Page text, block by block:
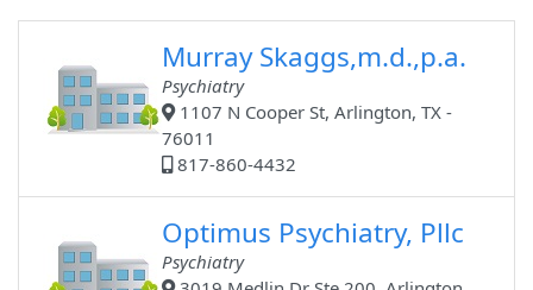
Murray Skaggs,m.d.,p.a.
Psychiatry
1107 N Cooper St, Arlington, TX -
76011
817-860-4432
Optimus Psychiatry, Pllc
Psychiatry